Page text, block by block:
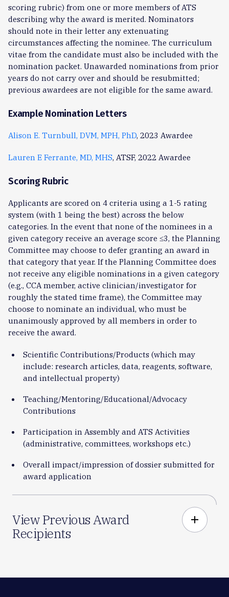
scoring rubric) from one or more members of ATS
describing why the award is merited. Nominators
should note in their letter any extenuating
circumstances affecting the nominee. The curriculum
vitae from the candidate must also be included with the
nomination packet. Unawarded nominations from prior
years do not carry over and should be resubmitted;
previous awardees are not eligible for the same award.
Example Nomination Letters
Alison E. Turnbull, DVM, MPH, PhD, 2023 Awardee
Lauren E Ferrante, MD, MHS, ATSF, 2022 Awardee
Scoring Rubric
Applicants are scored on 4 criteria using a 1-5 rating
system (with 1 being the best) across the below
categories. In the event that none of the nominees in a
given category receive an average score ≤3, the Planning
Committee may choose to defer granting an award in
that category that year. If the Planning Committee does
not receive any eligible nominations in a given category
(e.g., CCA member, active clinician/investigator for
roughly the stated time frame), the Committee may
choose to nominate an individual, who must be
unanimously approved by all members in order to
receive the award.
Scientific Contributions/Products (which may
include: research articles, data, reagents, software,
and intellectual property)
Teaching/Mentoring/Educational/Advocacy
Contributions
Participation in Assembly and ATS Activities
(administrative, committees, workshops etc.)
Overall impact/impression of dossier submitted for
award application
View Previous Award
Recipients
add